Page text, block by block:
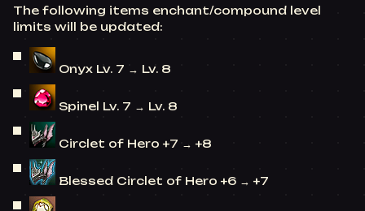
The following items enchant/compound level
limits will be updated:
Onyx Lv. 7 → Lv. 8
Spinel Lv. 7 → Lv. 8
Circlet of Hero +7 → +8
Blessed Circlet of Hero +6 → +7